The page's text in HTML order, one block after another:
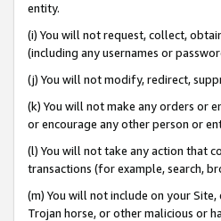
entity.
(i) You will not request, collect,
(including any usernames or
(j) You will not modify, redirect,
(k) You will not make any orders or
or encourage any other person or
(l) You will not take any action that
transactions (for example, search,
(m) You will not include on your
Trojan horse, or other malicious or